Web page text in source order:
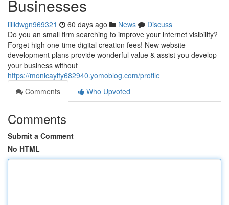
Businesses
lillidwgn969321 60 days ago News
Discuss
Do you an small firm searching to improve your internet visibility?
Forget high one-time digital creation fees! New website
development plans provide wonderful value & assist you develop
your business without
https://monicaylfy682940.yomoblog.com/profile
Comments
Who Upvoted
Comments
Submit a Comment
No HTML